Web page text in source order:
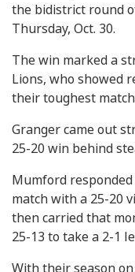
the bidistrict round
Thursday, Oct. 30.
The win marked a
Lions, who showed
their toughest
Granger came out
25-20 win behind
Mumford
match with a 25-20
then carried that
25-13 to take a 2-1
With their season